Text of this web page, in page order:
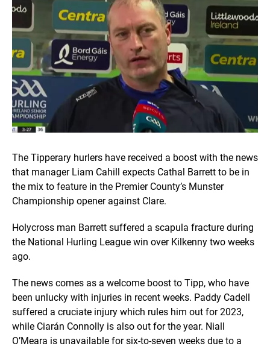
The Tipperary hurlers have received a boost with the news
that manager Liam Cahill expects Cathal Barrett to be in
the mix to feature in the Premier County’s Munster
Championship opener against Clare.
Holycross man Barrett suffered a scapula fracture during
the National Hurling League win over Kilkenny two weeks
ago.
The news comes as a welcome boost to Tipp, who have
been unlucky with injuries in recent weeks. Paddy Cadell
suffered a cruciate injury which rules him out for 2023,
while Ciarán Connolly is also out for the year. Niall
O’Meara is unavailable for six-to-seven weeks due to a